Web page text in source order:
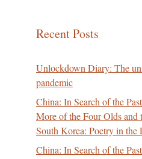
Recent Posts
Unlockdown Diary: The
pandemic
China: In Search of the
More of the Four Olds
South Korea: Poetry in the
China: In Search of the